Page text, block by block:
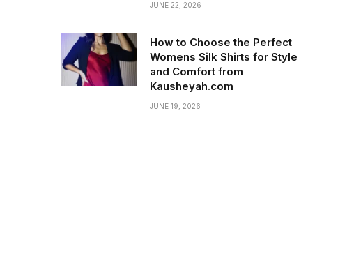
JUNE 22, 2026
How to Choose the Perfect
Womens Silk Shirts for Style
and Comfort from
Kausheyah.com
JUNE 19, 2026